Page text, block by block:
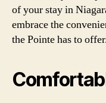
of your stay in
embrace the
the Pointe has to